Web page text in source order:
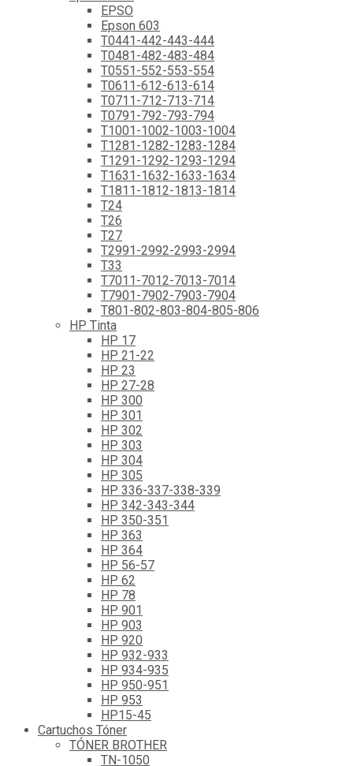
EPSO
Epson 603
T0441-442-443-444
T0481-482-483-484
T0551-552-553-554
T0611-612-613-614
T0711-712-713-714
T0791-792-793-794
T1001-1002-1003-1004
T1281-1282-1283-1284
T1291-1292-1293-1294
T1631-1632-1633-1634
T1811-1812-1813-1814
T24
T26
T27
T2991-2992-2993-2994
T33
T7011-7012-7013-7014
T7901-7902-7903-7904
T801-802-803-804-805-806
HP Tinta
HP 17
HP 21-22
HP 23
HP 27-28
HP 300
HP 301
HP 302
HP 303
HP 304
HP 305
HP 336-337-338-339
HP 342-343-344
HP 350-351
HP 363
HP 364
HP 56-57
HP 62
HP 78
HP 901
HP 903
HP 920
HP 932-933
HP 934-935
HP 950-951
HP 953
HP15-45
Cartuchos Tóner
TÓNER BROTHER
TN-1050